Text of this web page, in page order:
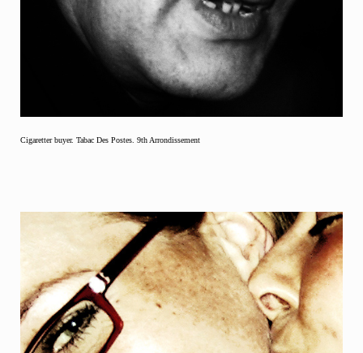
Cigaretter buyer. Tabac Des Postes. 9th Arrondissement